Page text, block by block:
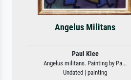
Angelus Militans
Paul Klee
Angelus militans. Painting by Pa...
Undated | painting